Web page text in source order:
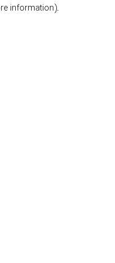
information).